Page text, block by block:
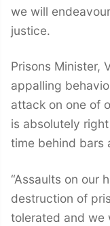
we will
justice.
Prisons Minister,
appalling
attack on one of
is absolutely
time behind bars
“Assaults on our
destruction of
tolerated and we